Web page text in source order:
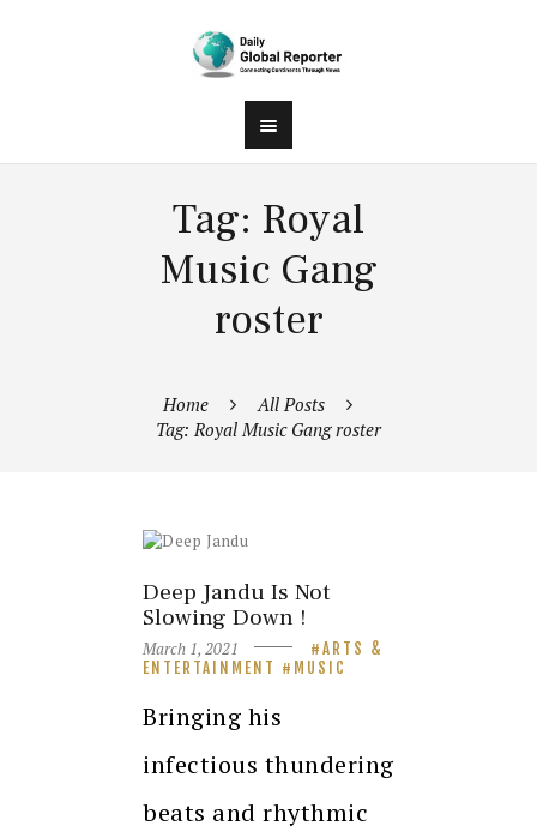
Tag: Royal
Music Gang
roster
Home
All Posts
Tag: Royal Music Gang roster
Deep Jandu Is Not
Slowing Down !
March 1, 2021
ARTS &
ENTERTAINMENT
MUSIC
Bringing his
infectious thundering
beats and rhythmic